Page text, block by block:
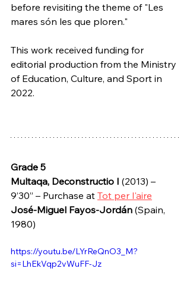
before revisiting the theme of "Les
mares són les que ploren."
This work received funding for
editorial production from the Ministry
of Education, Culture, and Sport in
2022.
Grade 5
Multaqa, Deconstructio I (2013) –
9’30” – Purchase at Tot per l'aire
José-Miguel Fayos-Jordán (Spain,
1980)
https://youtu.be/LYrReQnO3_M?
si=LhEkVqp2vWuFF-Jz